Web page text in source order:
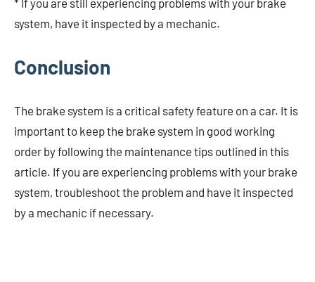
system, have it inspected by a mechanic.
Conclusion
The brake system is a critical safety feature on a car. It is
important to keep the brake system in good working
order by following the maintenance tips outlined in this
article. If you are experiencing problems with your brake
system, troubleshoot the problem and have it inspected
by a mechanic if necessary.